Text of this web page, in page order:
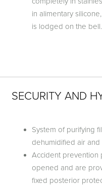
in alimentary
is lodged on the bell.
SECURITY AND
System of purifying
dehumidified air
Accident prevention
opened and are
fixed posterior